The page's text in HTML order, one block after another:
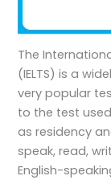
The
(IELTS) is a
very popular
to the test
as residency
speak, read,
English-